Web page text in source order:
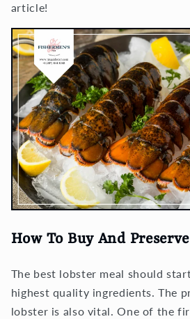
article!
How To Buy And
The best lobster meal should
highest quality ingredients. The
lobster is also vital. One of the